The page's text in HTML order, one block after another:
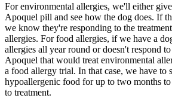
For environmental allergies, we'll either
Apoquel pill and see how the dog does. If
we know they're responding to the
allergies. For food allergies, if we have a
allergies all year round or doesn't respond
Apoquel that would treat environmental
a food allergy trial. In that case, we have to
hypoallergenic food for up to two months to
to treatment.